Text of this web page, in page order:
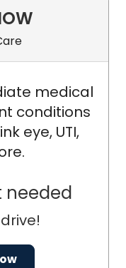
medical
conditions
eye, UTI,
needed